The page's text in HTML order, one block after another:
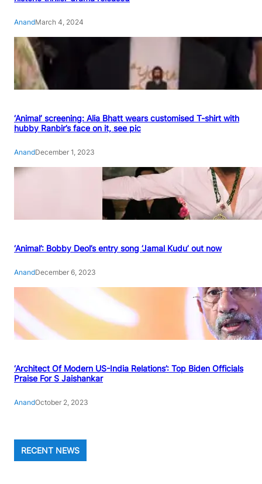
AnandMarch 4, 2024
‘Animal’ screening: Alia Bhatt wears customised T-shirt with
hubby Ranbir’s face on it, see pic
AnandDecember 1, 2023
‘Animal’: Bobby Deol’s entry song ‘Jamal Kudu’ out now
AnandDecember 6, 2023
‘Architect Of Modern US-India Relations’: Top Biden Officials
Praise For S Jaishankar
AnandOctober 2, 2023
RECENT NEWS